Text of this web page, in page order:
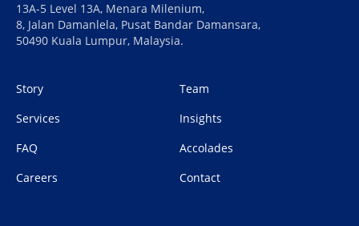
13A-5 Level 13A, Menara Milenium,
8, Jalan Damanlela, Pusat Bandar Damansara,
50490 Kuala Lumpur, Malaysia.
Story
Team
Services
Insights
FAQ
Accolades
Careers
Contact